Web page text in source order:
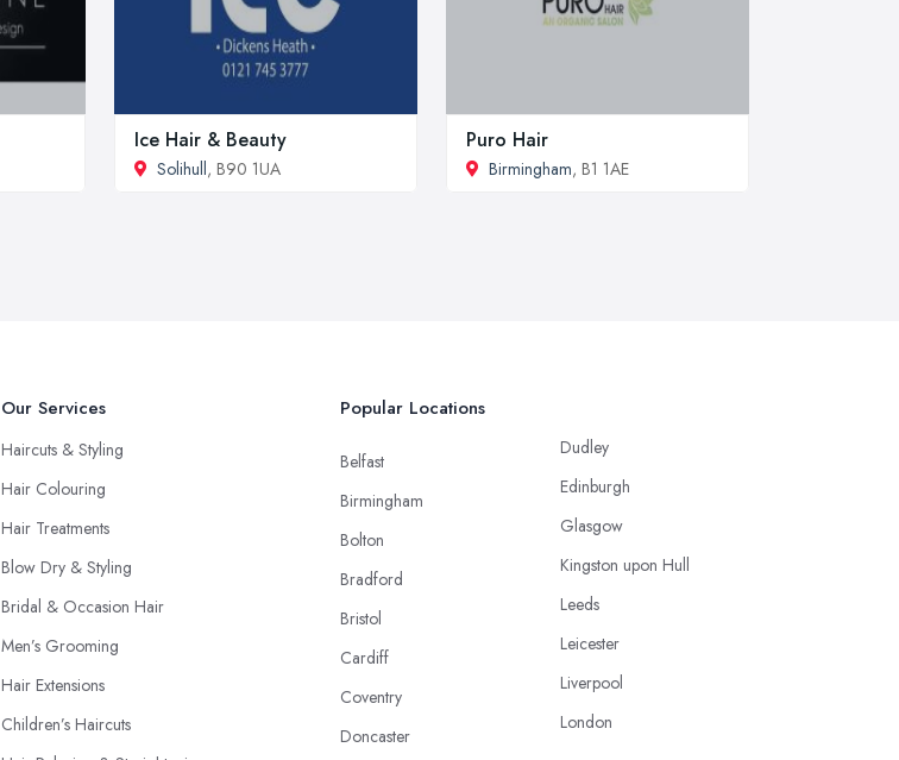
Ice Hair & Beauty
Solihull, B90 1UA
Puro Hair
Birmingham, B1 1AE
Our Services
Haircuts & Styling
Hair Colouring
Hair Treatments
Blow Dry & Styling
Bridal & Occasion Hair
Men’s Grooming
Hair Extensions
Children’s Haircuts
Popular Locations
Belfast
Birmingham
Bolton
Bradford
Bristol
Cardiff
Coventry
Doncaster
Dudley
Edinburgh
Glasgow
Kingston upon Hull
Leeds
Leicester
Liverpool
London